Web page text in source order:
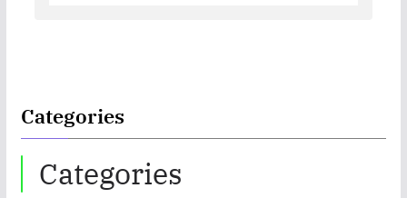
Categories
Categories